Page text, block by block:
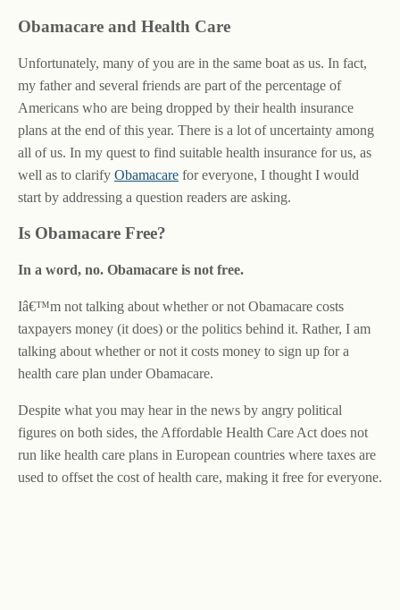
Obamacare and Health Care
Unfortunately, many of you are in the same boat as us. In fact,
my father and several friends are part of the percentage of
Americans who are being dropped by their health insurance
plans at the end of this year. There is a lot of uncertainty among
all of us. In my quest to find suitable health insurance for us, as
well as to clarify Obamacare for everyone, I thought I would
start by addressing a question readers are asking.
Is Obamacare Free?
In a word, no. Obamacare is not free.
Iâ€™m not talking about whether or not Obamacare costs
taxpayers money (it does) or the politics behind it. Rather, I am
talking about whether or not it costs money to sign up for a
health care plan under Obamacare.
Despite what you may hear in the news by angry political
figures on both sides, the Affordable Health Care Act does not
run like health care plans in European countries where taxes are
used to offset the cost of health care, making it free for everyone.